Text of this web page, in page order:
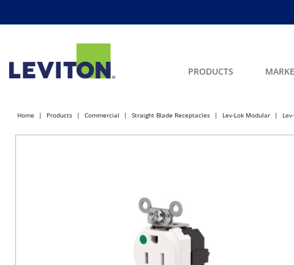
PRODUCTS
Home Products Commercial Straight Blade Receptacles Lev-Lok Modular